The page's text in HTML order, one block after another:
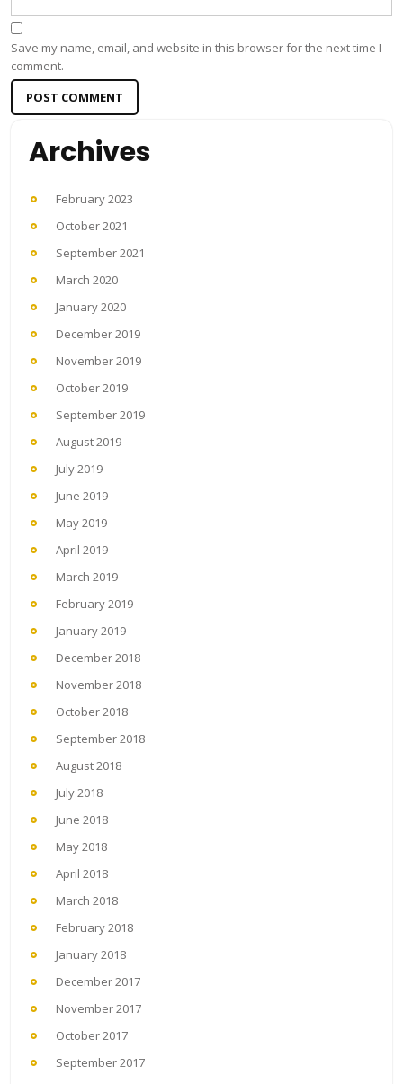
Save my name, email, and website in this browser for the next time I
comment.
Archives
February 2023
October 2021
September 2021
March 2020
January 2020
December 2019
November 2019
October 2019
September 2019
August 2019
July 2019
June 2019
May 2019
April 2019
March 2019
February 2019
January 2019
December 2018
November 2018
October 2018
September 2018
August 2018
July 2018
June 2018
May 2018
April 2018
March 2018
February 2018
January 2018
December 2017
November 2017
October 2017
September 2017